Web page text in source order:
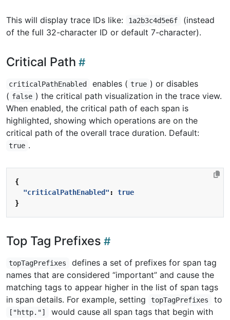
This will display trace IDs like: 1a2b3c4d5e6f
(instead
of the full 32-character ID or default 7-character).
Critical Path
criticalPathEnabled enables ( true ) or disables
( false ) the critical path visualization in the trace view.
When enabled, the critical path of each span is
highlighted, showing which operations are on the
critical path of the overall trace duration. Default:
true .
{
"criticalPathEnabled" :
true
}
Top Tag Prefixes
topTagPrefixes
defines a set of prefixes for span tag
names that are considered “important” and cause the
matching tags to appear higher in the list of span tags
in span details. For example, setting
topTagPrefixes to
["http."]
would cause all span tags that begin with